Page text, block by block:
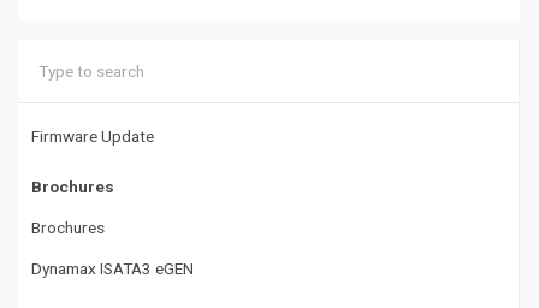
Firmware Update
Brochures
Brochures
Dynamax ISATA3 eGEN
a
o